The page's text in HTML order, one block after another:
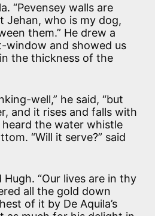
“Pevensey walls are
Jehan, who is my dog,
them.” He drew a
window and showed us
the thickness of the
well,” he said, “but
and it rises and falls with
heard the water whistle
“Will it serve?” said
Hugh. “Our lives are in thy
all the gold down
of it by De Aquila’s